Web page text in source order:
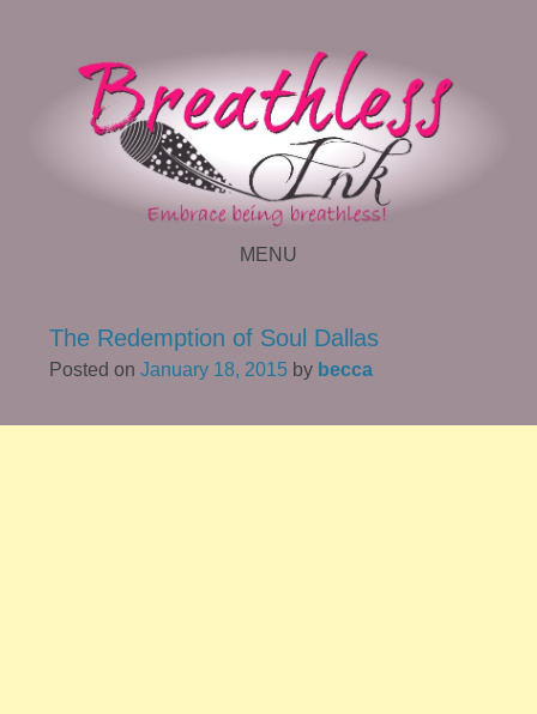
MENU
The Redemption of Soul Dallas
Posted onJanuary 18, 2015 by becca